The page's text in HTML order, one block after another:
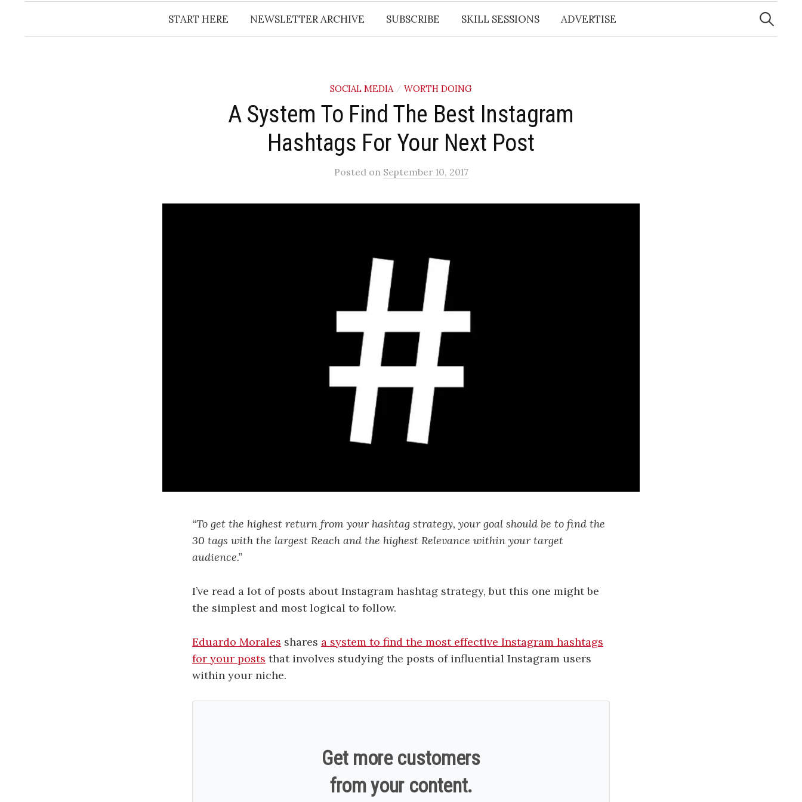
START HERE NEWSLETTER ARCHIVE SUBSCRIBE SKILL SESSIONS ADVERTISE
Search
for:
SOCIAL MEDIA / WORTH DOING
A System To Find The Best Instagram
Hashtags For Your Next Post
Posted on September 10, 2017
“To get the highest return from your hashtag strategy, your goal should be to find the
30 tags with the largest Reach and the highest Relevance within your target
audience.”
I’ve read a lot of posts about Instagram hashtag strategy, but this one might be
the simplest and most logical to follow.
Eduardo Morales shares a system to find the most effective Instagram hashtags
for your posts that involves studying the posts of influential Instagram users
within your niche.
Get more customers
from your content.